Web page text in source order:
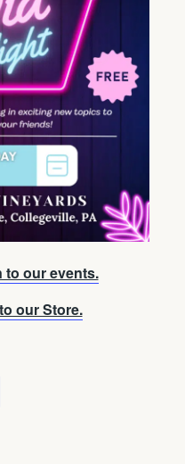
to our events.
our Store.